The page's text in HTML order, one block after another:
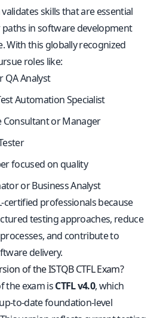
skills that are essential
paths in software development
With this globally recognized
roles like:
QA Analyst
Automation Specialist
Consultant or Manager
focused on quality
or Business Analyst
certified professionals because
testing approaches, reduce
and contribute to
delivery.
of the ISTQB CTFL Exam?
the exam isCTFL v4.0, which
to-date foundation-level